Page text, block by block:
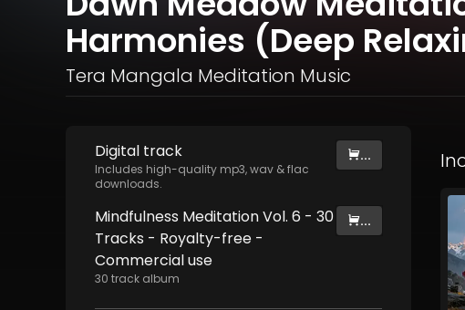
Harmonies (Deep
Tera Mangala Meditation Music
Digital track
Includes high-quality mp3, wav & flac
downloads.
...
Mindfulness Meditation Vol. 6 - 30
Tracks - Royalty​​​​​​​​​​​-​​​​​​​​​​​free -
Commercial use
30 track album
...